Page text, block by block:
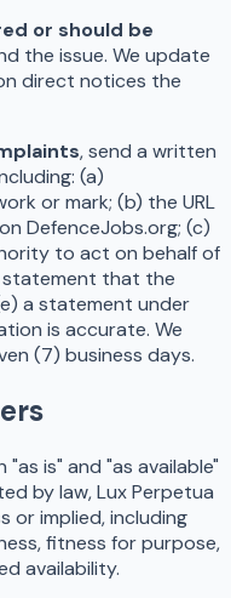
or should be
the issue. We update
direct notices the
, send a written
(a)
or mark; (b) the URL
DefenceJobs.org; (c)
to act on behalf of
that the
a statement under
is accurate. We
(7) business days.
is" and "as available"
by law, Lux Perpetua
or implied, including
fitness for purpose,
availability.